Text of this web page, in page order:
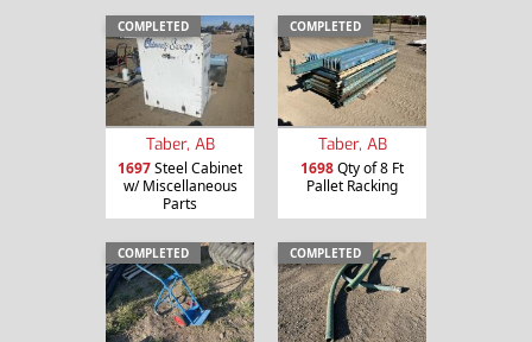
COMPLETED
Taber, AB
1697Steel Cabinet
w/ Miscellaneous
Parts
COMPLETED
Taber, AB
1698Qty of 8 Ft
Pallet Racking
COMPLETED COMPLETED